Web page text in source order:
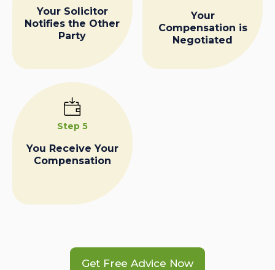
Your Solicitor
Notifies the Other
Party
Your
Compensation is
Negotiated
Step 5
You Receive Your
Compensation
Get Free Advice Now